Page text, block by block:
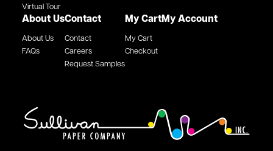
Virtual Tour
About Us
About Us
FAQs
Contact
Contact
Careers
Request Samples
My Cart
My Cart
Checkout
My Account